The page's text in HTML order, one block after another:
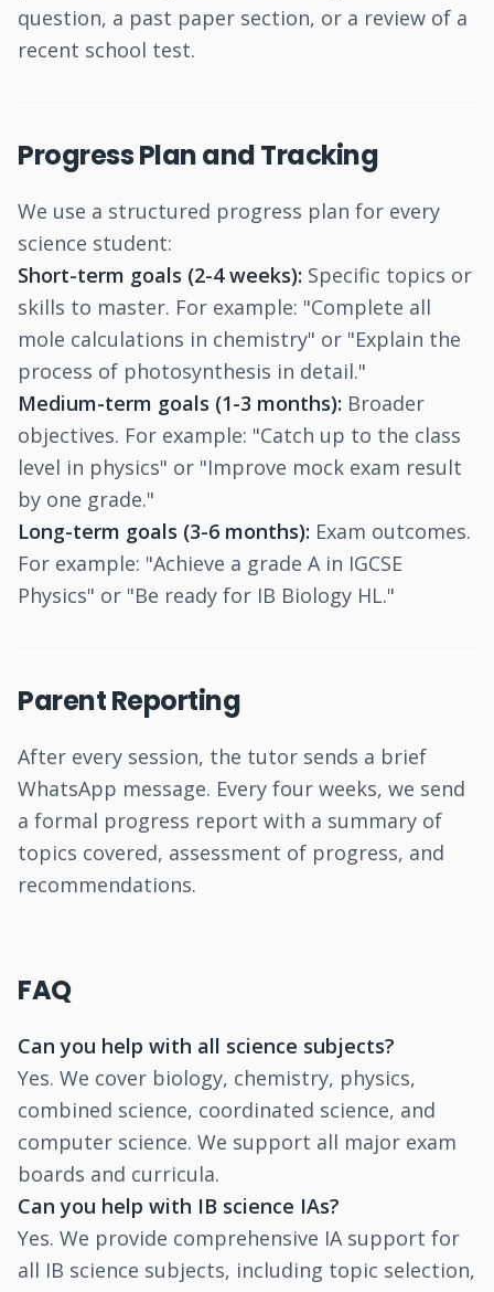
question, a past paper section, or a review of a
recent school test.
Progress Plan and Tracking
We use a structured progress plan for every
science student:
Short-term goals (2-4 weeks): Specific topics or
skills to master. For example: "Complete all
mole calculations in chemistry" or "Explain the
process of photosynthesis in detail."
Medium-term goals (1-3 months): Broader
objectives. For example: "Catch up to the class
level in physics" or "Improve mock exam result
by one grade."
Long-term goals (3-6 months): Exam outcomes.
For example: "Achieve a grade A in IGCSE
Physics" or "Be ready for IB Biology HL."
Parent Reporting
After every session, the tutor sends a brief
WhatsApp message. Every four weeks, we send
a formal progress report with a summary of
topics covered, assessment of progress, and
recommendations.
FAQ
Can you help with all science subjects?
Yes. We cover biology, chemistry, physics,
combined science, coordinated science, and
computer science. We support all major exam
boards and curricula.
Can you help with IB science IAs?
Yes. We provide comprehensive IA support for
all IB science subjects, including topic selection,